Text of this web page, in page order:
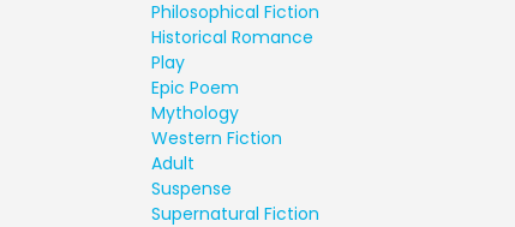
Philosophical Fiction
Historical Romance
Play
Epic Poem
Mythology
Western Fiction
Adult
Suspense
Supernatural Fiction